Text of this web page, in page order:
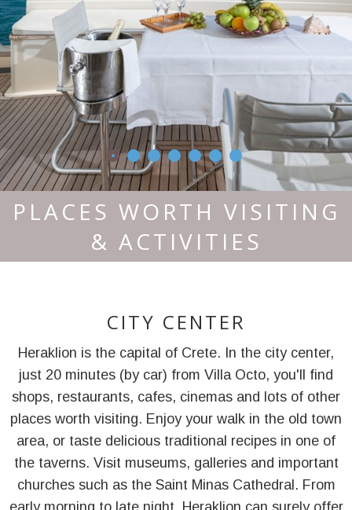
PLACES WORTH VISITING
& ACTIVITIES
CITY CENTER
Heraklion is the capital of Crete. In the city center,
just 20 minutes (by car) from Villa Octo, you'll find
shops, restaurants, cafes, cinemas and lots of other
places worth visiting. Enjoy your walk in the old town
area, or taste delicious traditional recipes in one of
the taverns. Visit museums, galleries and important
churches such as the Saint Minas Cathedral. From